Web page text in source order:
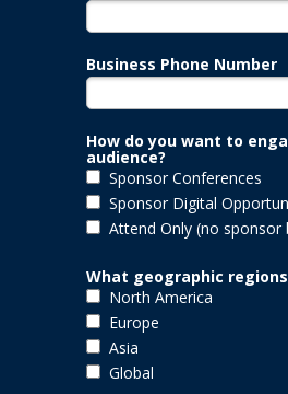
Business Phone Number
How do you want to
audience?
Sponsor Conferences
Sponsor Digital
Attend Only (no sponsor
What geographic
North America
Europe
Asia
Global